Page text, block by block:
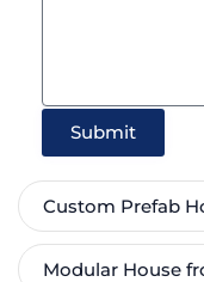
Submit
Custom Prefab
Modular House